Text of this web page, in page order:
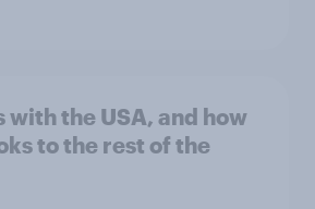
with the USA, and how
to the rest of the